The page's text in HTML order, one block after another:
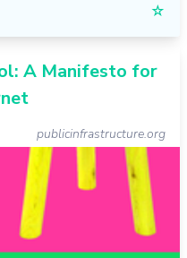
☆
A Manifesto for
publicinfrastructure.org